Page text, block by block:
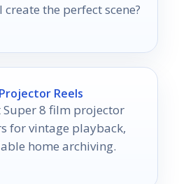
the perfect scene?
Reels
Super 8 film projector
for vintage playback,
home archiving.